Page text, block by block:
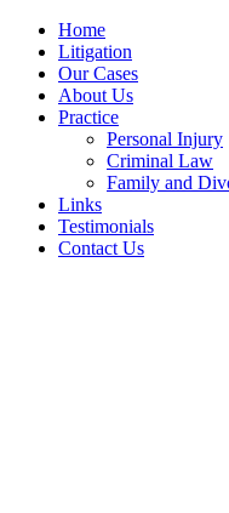
Home
Litigation
Our Cases
About Us
Practice
Personal Injury
Criminal Law
Family and
Links
Testimonials
Contact Us